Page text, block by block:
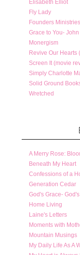
Elisabeth Elliot
Fly Lady
Founders Ministries
Grace to You-
Monergism
Revive Our Hearts
Screen It (movie
Simply Charlotte
Solid Ground
Wretched
A Merry Rose:
Beneath My Heart
Confessions of a
Generation Cedar
God's Grace-
Home Living
Laine's Letters
Moments with
Mountain Musings
My Daily Life As A